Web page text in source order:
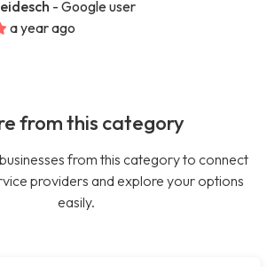
- Google user
a year ago
from this category
from this category to connect
providers and explore your options
easily.